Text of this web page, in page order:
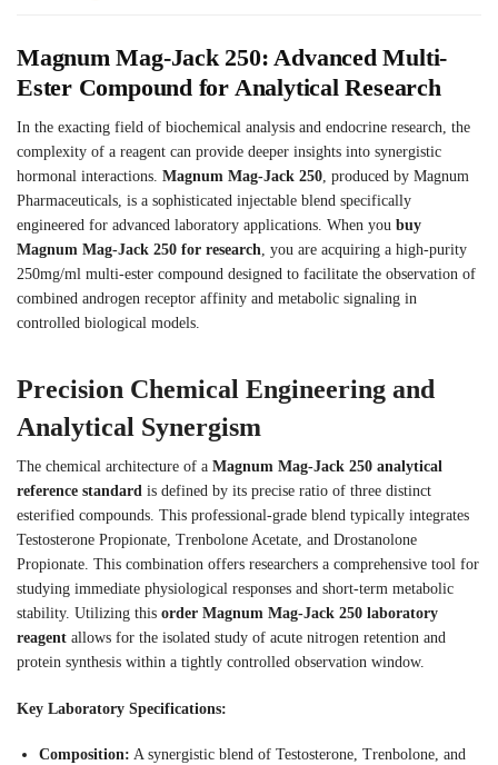
Magnum Mag-Jack 250: Advanced Multi-
Ester Compound for Analytical Research
In the exacting field of biochemical analysis and endocrine research, the
complexity of a reagent can provide deeper insights into synergistic
hormonal interactions. Magnum Mag-Jack 250, produced by Magnum
Pharmaceuticals, is a sophisticated injectable blend specifically
engineered for advanced laboratory applications. When you buy
Magnum Mag-Jack 250 for research, you are acquiring a high-purity
250mg/ml multi-ester compound designed to facilitate the observation of
combined androgen receptor affinity and metabolic signaling in
controlled biological models.
Precision Chemical Engineering and
Analytical Synergism
The chemical architecture of a Magnum Mag-Jack 250 analytical
reference standard is defined by its precise ratio of three distinct
esterified compounds. This professional-grade blend typically integrates
Testosterone Propionate, Trenbolone Acetate, and Drostanolone
Propionate. This combination offers researchers a comprehensive tool for
studying immediate physiological responses and short-term metabolic
stability. Utilizing this order Magnum Mag-Jack 250 laboratory
reagent allows for the isolated study of acute nitrogen retention and
protein synthesis within a tightly controlled observation window.
Key Laboratory Specifications:
Composition: A synergistic blend of Testosterone, Trenbolone, and